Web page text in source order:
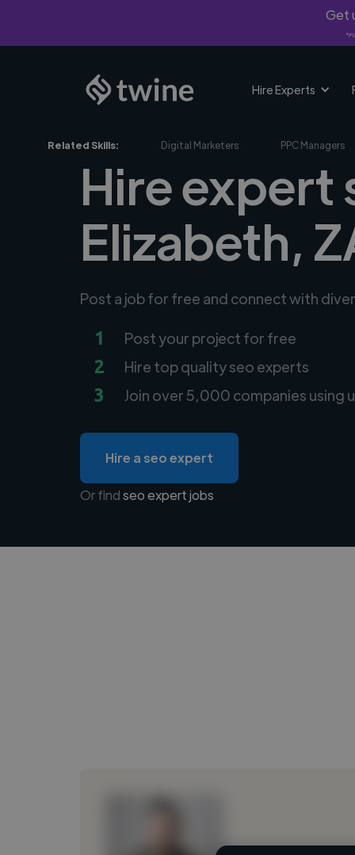
Get
Hire Experts
Related Skills: Digital Marketers PPC Managers
Hire expert
Elizabeth,
Post a job for free and connect with
1 Post your project for free
2 Hire top quality seo experts
3 Join over 5,000 companies using
Hire a seo expert
Or findseo expert jobs